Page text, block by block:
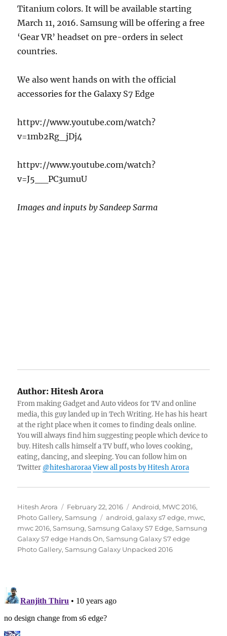
Titanium colors. It will be available starting
March 11, 2016. Samsung will be offering a free
‘Gear VR’ headset on pre-orders in select
countries.
We also went hands on with the official
accessories for the Galaxy S7 Edge
httpv://www.youtube.com/watch?
v=1mb2Rg_jDj4
httpv://www.youtube.com/watch?
v=J5__PC3umuU
Images and inputs by Sandeep Sarma
Author: Hitesh Arora
From making Gadget and Auto videos for TV and online
media, this guy landed up in Tech Writing. He has his heart
at the right place when it comes to finding deals online.
You will always find him suggesting people which device to
buy. Hitesh calls himself a TV buff, who loves cooking,
eating, dancing, and sleeping. You can follow him on
Twitter @hitesharoraa View all posts by Hitesh Arora
Author
Hitesh Arora
Posted
on
February 22, 2016 Categories
Android, MWC 2016,
Photo Gallery,Samsung Tags
android,galaxy s7 edge, mwc,
mwc 2016,Samsung,Samsung Galaxy S7 Edge,Samsung
Galaxy S7 edge Hands On,Samsung Galaxy S7 edge
Photo Gallery,Samsung Galaxy Unpacked 2016